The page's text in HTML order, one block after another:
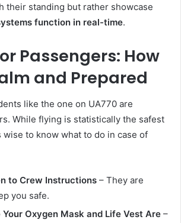
their standing but rather showcase
function in real-time.
Passengers: How
and Prepared
like the one on UA770 are
While flying is statistically the safest
wise to know what to do in case of
to Crew Instructions – They are
you safe.
Your Oxygen Mask and Life Vest Are –